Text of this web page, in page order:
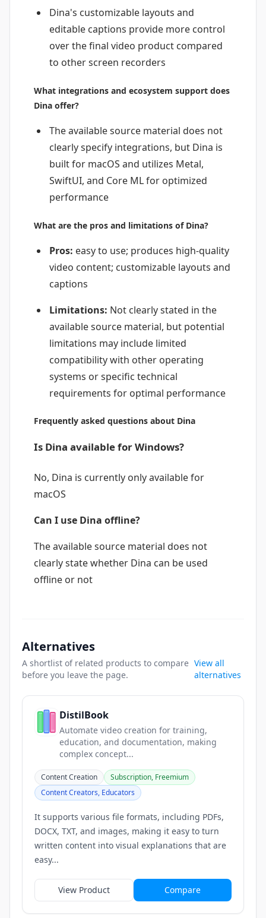
Dina's customizable layouts and
editable captions provide more control
over the final video product compared
to other screen recorders
What integrations and ecosystem support does
Dina offer?
The available source material does not
clearly specify integrations, but Dina is
built for macOS and utilizes Metal,
SwiftUI, and Core ML for optimized
performance
What are the pros and limitations of Dina?
Pros: easy to use; produces high-quality
video content; customizable layouts and
captions
Limitations: Not clearly stated in the
available source material, but potential
limitations may include limited
compatibility with other operating
systems or specific technical
requirements for optimal performance
Frequently asked questions about Dina
Is Dina available for Windows?
No, Dina is currently only available for
macOS
Can I use Dina offline?
The available source material does not
clearly state whether Dina can be used
offline or not
Alternatives
A shortlist of related products to compare
before you leave the page.
View all
alternatives
DistilBook
Automate video creation for training,
education, and documentation, making
complex concept...
Content Creation
Subscription, Freemium
Content Creators, Educators
It supports various file formats, including PDFs,
DOCX, TXT, and images, making it easy to turn
written content into visual explanations that are
easy...
View Product Compare